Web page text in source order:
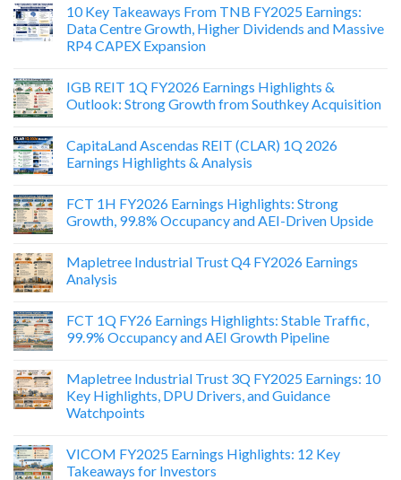
10 Key Takeaways From TNB FY2025 Earnings:
Data Centre Growth, Higher Dividends and Massive
RP4 CAPEX Expansion
IGB REIT 1Q FY2026 Earnings Highlights &
Outlook: Strong Growth from Southkey Acquisition
CapitaLand Ascendas REIT (CLAR) 1Q 2026
Earnings Highlights & Analysis
FCT 1H FY2026 Earnings Highlights: Strong
Growth, 99.8% Occupancy and AEI-Driven Upside
Mapletree Industrial Trust Q4 FY2026 Earnings
Analysis
FCT 1Q FY26 Earnings Highlights: Stable Traffic,
99.9% Occupancy and AEI Growth Pipeline
Mapletree Industrial Trust 3Q FY2025 Earnings: 10
Key Highlights, DPU Drivers, and Guidance
Watchpoints
VICOM FY2025 Earnings Highlights: 12 Key
Takeaways for Investors